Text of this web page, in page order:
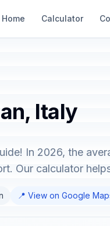
Home Calculator
Italy
In 2026, the
Our calculator
📍 View on Google